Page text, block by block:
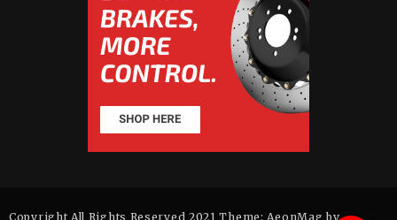
Copyright All Rights Reserved 2021 Theme: AeonMag by